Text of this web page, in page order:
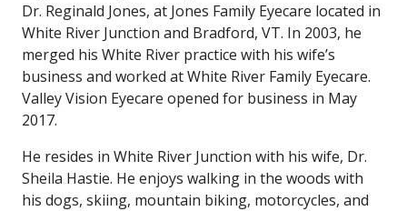
Dr. Reginald Jones, at Jones Family Eyecare located in
White River Junction and Bradford, VT. In 2003, he
merged his White River practice with his wife’s
business and worked at White River Family Eyecare.
Valley Vision Eyecare opened for business in May
2017.
He resides in White River Junction with his wife, Dr.
Sheila Hastie. He enjoys walking in the woods with
his dogs, skiing, mountain biking, motorcycles, and